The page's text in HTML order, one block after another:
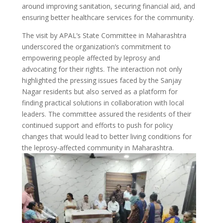
around improving sanitation, securing financial aid, and
ensuring better healthcare services for the community.
The visit by APAL’s State Committee in Maharashtra
underscored the organization’s commitment to
empowering people affected by leprosy and
advocating for their rights. The interaction not only
highlighted the pressing issues faced by the Sanjay
Nagar residents but also served as a platform for
finding practical solutions in collaboration with local
leaders. The committee assured the residents of their
continued support and efforts to push for policy
changes that would lead to better living conditions for
the leprosy-affected community in Maharashtra.